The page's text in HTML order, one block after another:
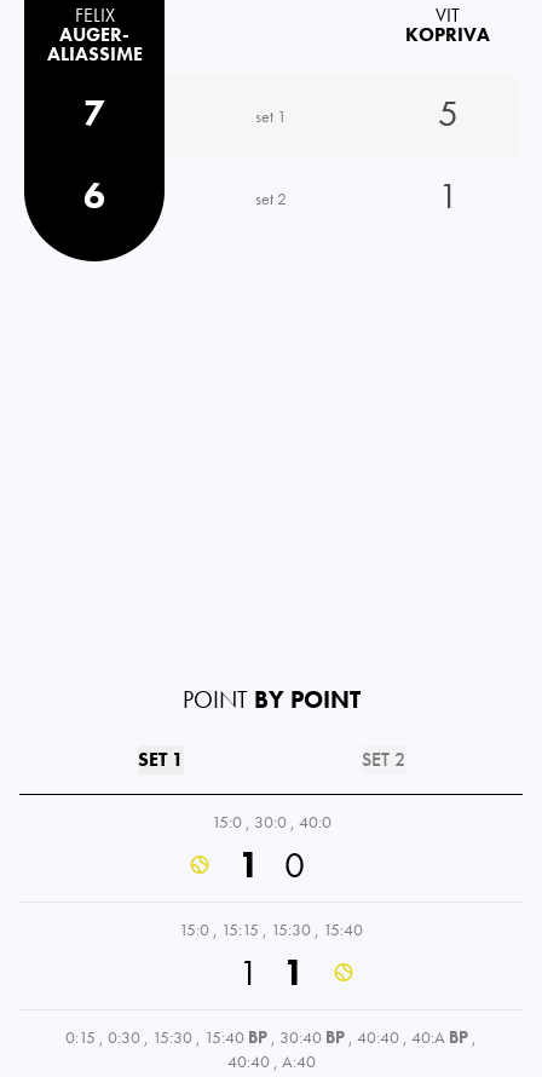
FELIX
AUGER-
ALIASSIME
VIT
KOPRIVA
7 set 1
5
6
set 2 1
POINT BY POINT
SET 1 SET 2
15:0 , 30:0 , 40:0
1 0
15:0 , 15:15 , 15:30 , 15:40
1 1
0:15 , 0:30 , 15:30 , 15:40 BP , 30:40 BP , 40:40 , 40:A BP ,
40:40 , A:40